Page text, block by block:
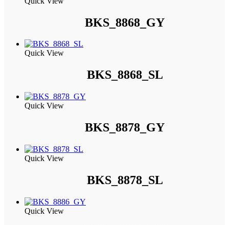
BKS_8868_GY
Quick View
BKS_8868_SL
Quick View
BKS_8878_GY
Quick View
BKS_8878_SL
Quick View